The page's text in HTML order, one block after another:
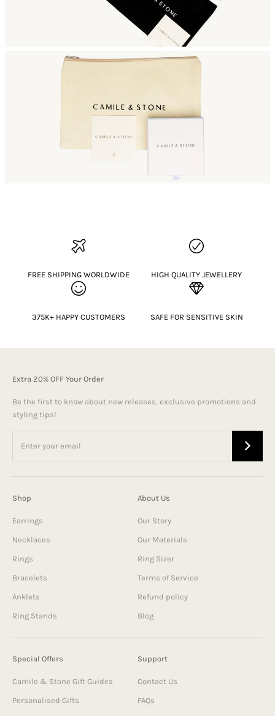
FREE SHIPPING WORLDWIDE HIGH QUALITY JEWELLERY
375K+ HAPPY CUSTOMERS SAFE FOR SENSITIVE SKIN
Extra 20% OFF Your Order
Be the first to know about new releases, exclusive promotions and
styling tips!
Shop
Earrings
Necklaces
Rings
Bracelets
Anklets
Ring Stands
About Us
Our Story
Our Materials
Ring Sizer
Terms of Service
Refund policy
Blog
Special Offers
Camile & Stone Gift Guides
Personalised Gifts
Support
Contact Us
FAQs